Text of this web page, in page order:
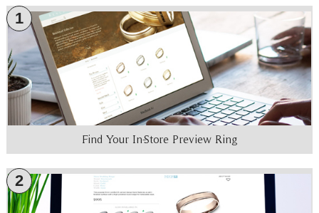
1
Find Your In-Store Preview Ring
2